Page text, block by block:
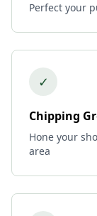
Perfect your
✓
Chipping
Hone your
area